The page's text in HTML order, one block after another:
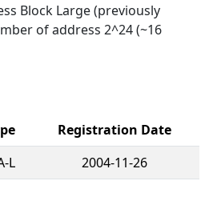
Block Large (previously
of address 2^24 (~16
Registration Date
L 2004-11-26